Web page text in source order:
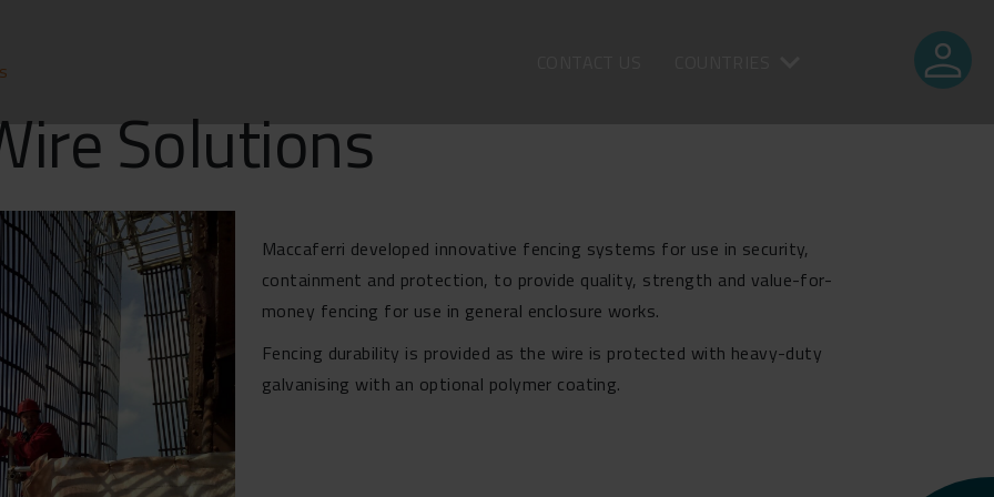
person
Solutions
Maccaferri developed innovative fencing systems for use in security,
containment and protection, to provide quality, strength and value-for-
money fencing for use in general enclosure works.
Fencing durability is provided as the wire is protected with heavy-duty
galvanising with an optional polymer coating.